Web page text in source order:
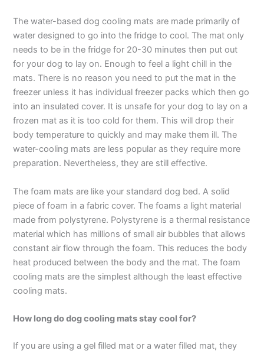
The water-based dog cooling mats are made primarily of
water designed to go into the fridge to cool. The mat only
needs to be in the fridge for 20-30 minutes then put out
for your dog to lay on. Enough to feel a light chill in the
mats. There is no reason you need to put the mat in the
freezer unless it has individual freezer packs which then go
into an insulated cover. It is unsafe for your dog to lay on a
frozen mat as it is too cold for them. This will drop their
body temperature to quickly and may make them ill. The
water-cooling mats are less popular as they require more
preparation. Nevertheless, they are still effective.
The foam mats are like your standard dog bed. A solid
piece of foam in a fabric cover. The foams a light material
made from polystyrene. Polystyrene is a thermal resistance
material which has millions of small air bubbles that allows
constant air flow through the foam. This reduces the body
heat produced between the body and the mat. The foam
cooling mats are the simplest although the least effective
cooling mats.
How long do dog cooling mats stay cool for?
If you are using a gel filled mat or a water filled mat, they